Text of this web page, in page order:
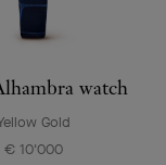
watch
Gold
€ 10'000